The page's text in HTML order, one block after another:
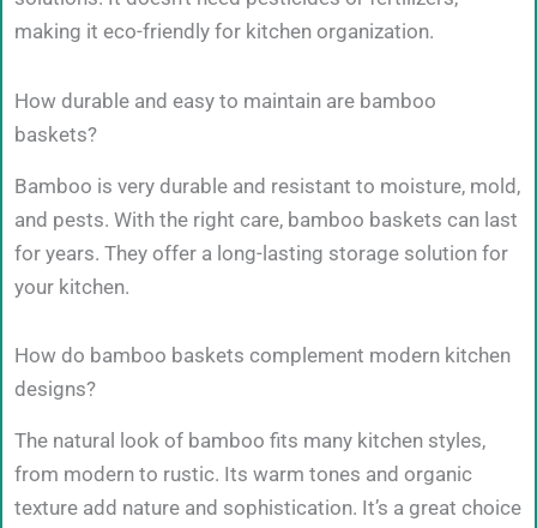
making it eco-friendly for kitchen organization.
How durable and easy to maintain are bamboo
baskets?
Bamboo is very durable and resistant to moisture, mold,
and pests. With the right care, bamboo baskets can last
for years. They offer a long-lasting storage solution for
your kitchen.
How do bamboo baskets complement modern kitchen
designs?
The natural look of bamboo fits many kitchen styles,
from modern to rustic. Its warm tones and organic
texture add nature and sophistication. It’s a great choice